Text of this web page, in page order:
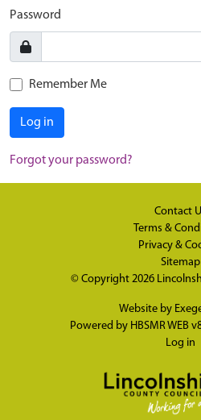
Password
Remember Me
Log in
Forgot your password?
Contact
Terms &
Privacy &
Sitemap
© Copyright 2026
Website by
Powered by HBSMR WEB
Log in